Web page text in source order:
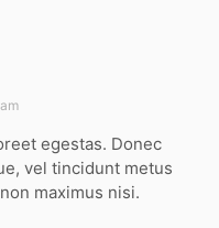
egestas. Donec
vel tincidunt metus
maximus nisi.